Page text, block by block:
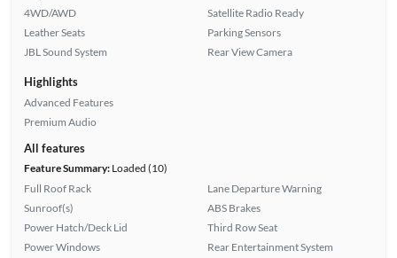
4WD/AWD
Leather Seats
JBL Sound System
Satellite Radio Ready
Parking Sensors
Rear View Camera
Highlights
Advanced Features
Premium Audio
All features
Feature Summary:Loaded (10)
Full Roof Rack
Sunroof(s)
Power Hatch/Deck Lid
Power Windows
Lane Departure Warning
ABS Brakes
Third Row Seat
Rear Entertainment System